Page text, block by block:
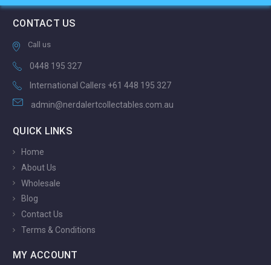
CONTACT US
Call us
0448 195 327
International Callers +61 448 195 327
admin@nerdalertcollectables.com.au
QUICK LINKS
Home
About Us
Wholesale
Blog
Contact Us
Terms & Conditions
MY ACCOUNT